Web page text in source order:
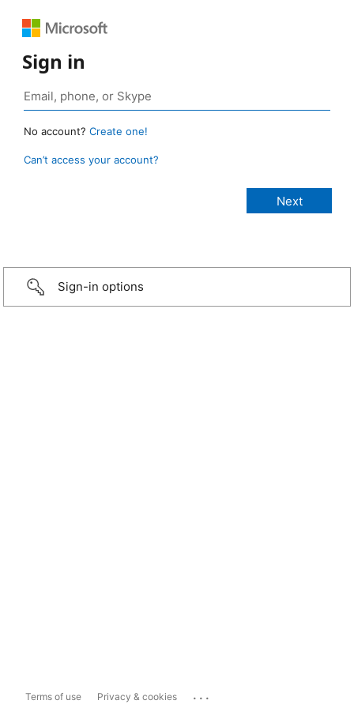
Sign in
No account? Create one!
Can’t access your account?
Sign-in options
Terms of use Privacy & cookies ...